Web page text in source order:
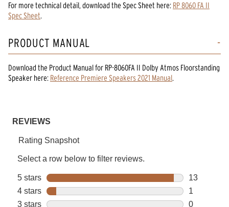
For more technical detail, download the Spec Sheet here: RP 8060 FA II
Spec Sheet.
PRODUCT MANUAL
Download the Product Manualfor RP-8060FA II Dolby Atmos Floorstanding
Speaker here: Reference Premiere Speakers 2021 Manual.